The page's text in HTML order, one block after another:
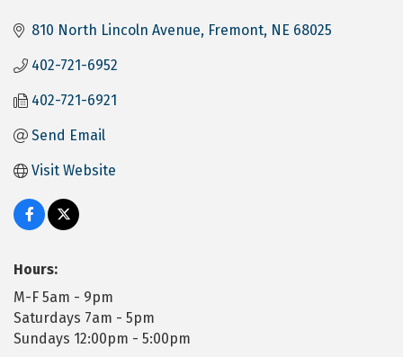
810 North Lincoln Avenue Fremont NE 68025
402-721-6952
402-721-6921
Send Email
Visit Website
Hours:
M-F 5am - 9pm
Saturdays 7am - 5pm
Sundays 12:00pm - 5:00pm